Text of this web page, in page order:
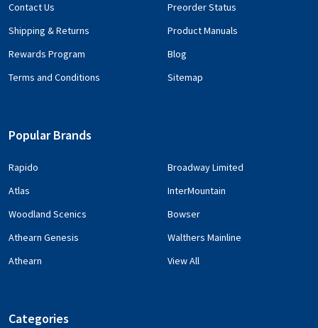
Contact Us
Shipping & Returns
Rewards Program
Terms and Conditions
Preorder Status
Product Manuals
Blog
Sitemap
Popular Brands
Rapido
Atlas
Woodland Scenics
Athearn Genesis
Athearn
Broadway Limited
InterMountain
Bowser
Walthers Mainline
View All
Categories